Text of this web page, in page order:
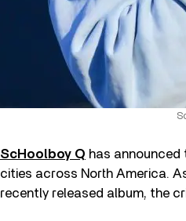
ScHoolboy Q has announced
cities across North America.
recently released album, the